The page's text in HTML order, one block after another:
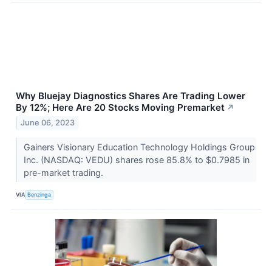
Why Bluejay Diagnostics Shares Are Trading Lower
By 12%; Here Are 20 Stocks Moving Premarket ↗
June 06, 2023
Gainers Visionary Education Technology Holdings Group
Inc. (NASDAQ: VEDU) shares rose 85.8% to $0.7985 in
pre-market trading.
VIA Benzinga